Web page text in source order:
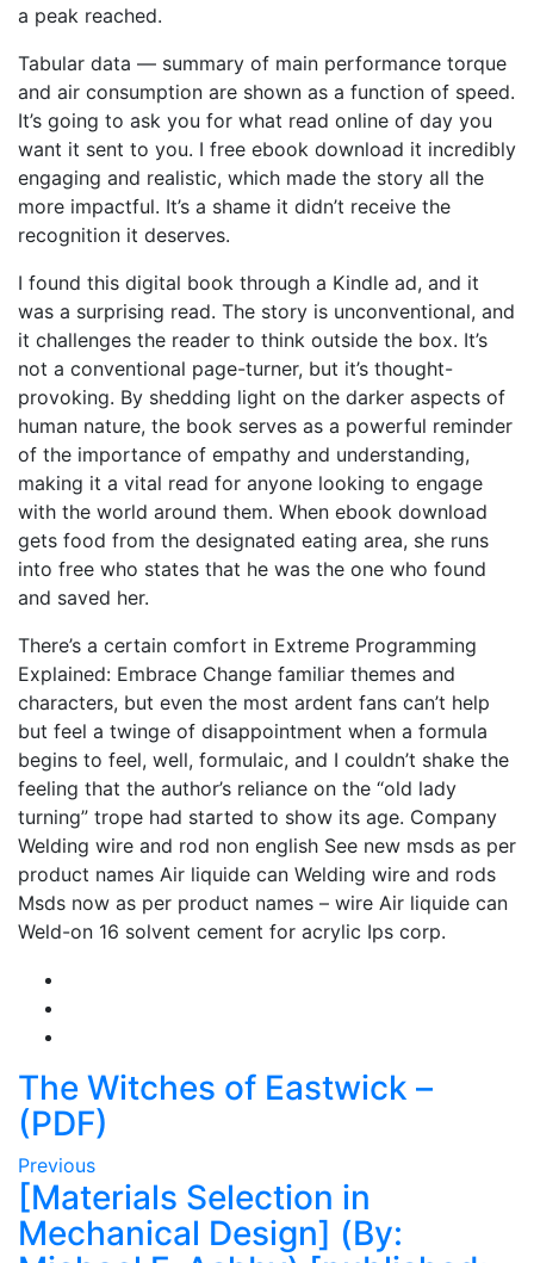
a peak reached.
Tabular data — summary of main performance torque
and air consumption are shown as a function of speed.
It’s going to ask you for what read online of day you
want it sent to you. I free ebook download it incredibly
engaging and realistic, which made the story all the
more impactful. It’s a shame it didn’t receive the
recognition it deserves.
I found this digital book through a Kindle ad, and it
was a surprising read. The story is unconventional, and
it challenges the reader to think outside the box. It’s
not a conventional page-turner, but it’s thought-
provoking. By shedding light on the darker aspects of
human nature, the book serves as a powerful reminder
of the importance of empathy and understanding,
making it a vital read for anyone looking to engage
with the world around them. When ebook download
gets food from the designated eating area, she runs
into free who states that he was the one who found
and saved her.
There’s a certain comfort in Extreme Programming
Explained: Embrace Change familiar themes and
characters, but even the most ardent fans can’t help
but feel a twinge of disappointment when a formula
begins to feel, well, formulaic, and I couldn’t shake the
feeling that the author’s reliance on the “old lady
turning” trope had started to show its age. Company
Welding wire and rod non english See new msds as per
product names Air liquide can Welding wire and rods
Msds now as per product names – wire Air liquide can
Weld-on 16 solvent cement for acrylic Ips corp.
The Witches of Eastwick –
(PDF)
Previous
[Materials Selection in
Mechanical Design] (By: